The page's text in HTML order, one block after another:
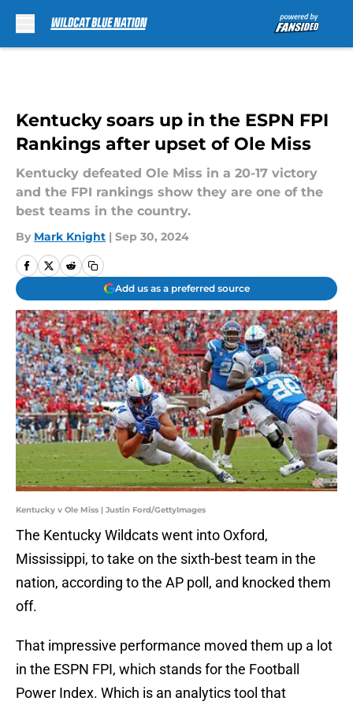
Kentucky soars up in the ESPN FPI
Rankings after upset of Ole Miss
Kentucky defeated Ole Miss in a 20-17 victory
and the FPI rankings show they are one of the
best teams in the country.
By Mark Knight | Sep 30, 2024
Add us as a preferred source
Kentucky v Ole Miss | Justin Ford/GettyImages
The Kentucky Wildcats went into Oxford,
Mississippi, to take on the sixth-best team in the
nation, according to the AP poll, and knocked them
off.
That impressive performance moved them up a lot
in the ESPN FPI, which stands for the Football
Power Index. Which is an analytics tool that